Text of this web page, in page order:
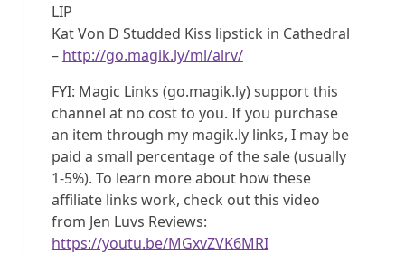
LIP
Kat Von D Studded Kiss lipstick in Cathedral
– http://go.magik.ly/ml/alrv/
FYI: Magic Links (go.magik.ly) support this
channel at no cost to you. If you purchase
an item through my magik.ly links, I may be
paid a small percentage of the sale (usually
1-5%). To learn more about how these
affiliate links work, check out this video
from Jen Luvs Reviews:
https://youtu.be/MGxvZVK6MRI